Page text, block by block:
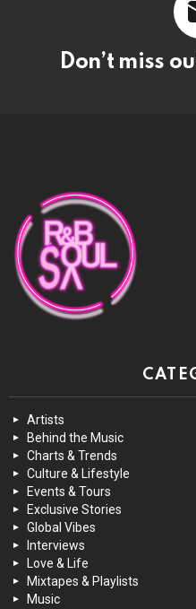
Don’t miss
Artists
Behind the Music
Charts & Trends
Culture & Lifestyle
Events & Tours
Exclusive Stories
Global Vibes
Interviews
Love & Life
Mixtapes & Playlists
Music